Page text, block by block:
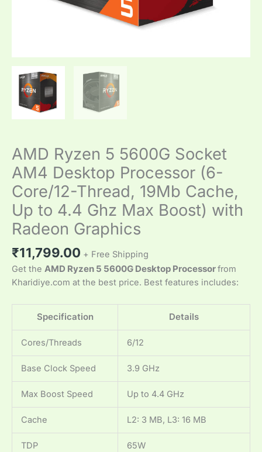
AMD Ryzen 5 5600G Socket
AM4 Desktop Processor (6-
Core/12-Thread, 19Mb Cache,
Up to 4.4 Ghz Max Boost) with
Radeon Graphics
₹11,799.00 + Free Shipping
Get the AMD Ryzen 5 5600G Desktop Processorfrom
Kharidiye.com at the best price. Best features includes:
Specification Details
Cores/Threads 6/12
Base Clock Speed 3.9 GHz
Max Boost Speed Up to 4.4 GHz
Cache L2: 3 MB, L3: 16 MB
TDP 65W
Boost)
with
Radeon
Graphics
quantity